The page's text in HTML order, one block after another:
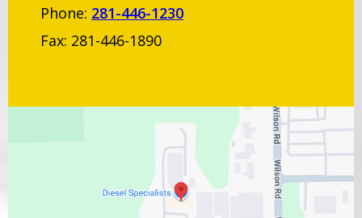
Phone: 281-446-1230
Fax: 281-446-1890